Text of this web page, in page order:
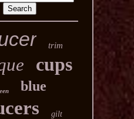
trim
cups
blue
gilt